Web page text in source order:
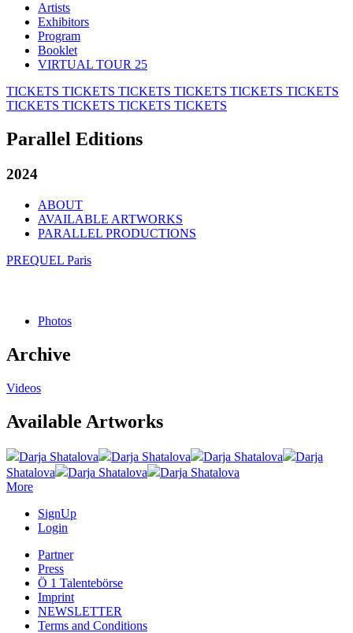
Artists
Exhibitors
Program
Booklet
VIRTUAL TOUR 25
TICKETS TICKETS TICKETS TICKETS TICKETS TICKETS
TICKETS TICKETS TICKETS TICKETS
Parallel Editions
2024
ABOUT
AVAILABLE ARTWORKS
PARALLEL PRODUCTIONS
PREQUEL Paris
Photos
Archive
Videos
Available Artworks
Darja Shatalova Darja Shatalova Darja Shatalova
Darja
Shatalova
Darja Shatalova
Darja Shatalova
More
SignUp
Login
Partner
Press
Ö 1 Talentebörse
Imprint
NEWSLETTER
Terms and Conditions